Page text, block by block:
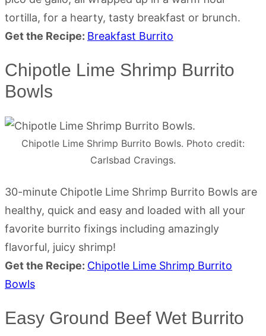
tortilla, for a hearty, tasty breakfast or brunch.
Get the Recipe: Breakfast Burrito
Chipotle Lime Shrimp Burrito
Bowls
Chipotle Lime Shrimp Burrito Bowls. Photo credit:
Carlsbad Cravings.
30-minute Chipotle Lime Shrimp Burrito Bowls are
healthy, quick and easy and loaded with all your
favorite burrito fixings including amazingly
flavorful, juicy shrimp!
Get the Recipe: Chipotle Lime Shrimp Burrito
Bowls
Easy Ground Beef Wet Burrito